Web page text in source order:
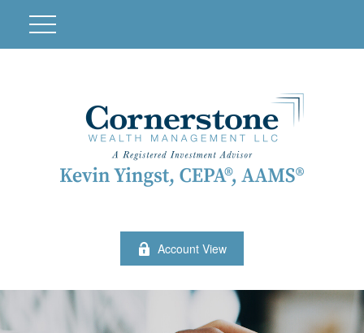
Account View